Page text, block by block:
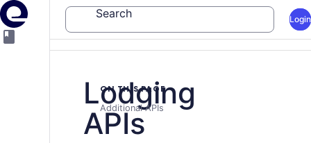
Search Login
Lodging
APIs
ON THIS PAGE
Additional APIs